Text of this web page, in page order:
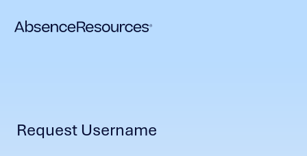
Request Username